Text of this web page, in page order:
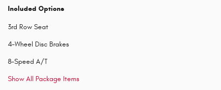
Included Options
3rd Row Seat
4-Wheel Disc Brakes
8-Speed A/T
Show All Package Items